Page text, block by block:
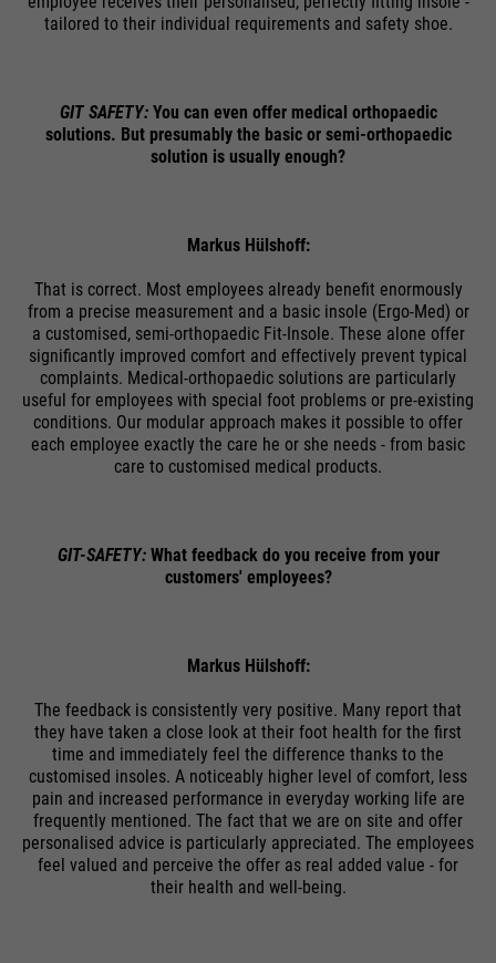
Backend angemeldet ist und die
cookie_optin
time
purpose
Speichert den Zustimmungsstatus
des Benutzers für Cookies auf der
aktuellen Domäne.
tailored to their individual requirements and safety shoe.
GIT SAFETY: You can even offer medical orthopaedic
solutions. But presumably the basic or semi-orthopaedic
solution is usually enough?
Markus Hülshoff:
That is correct. Most employees already benefit enormously
from a precise measurement and a basic insole (Ergo-Med) or
a customised, semi-orthopaedic Fit-Insole. These alone offer
significantly improved comfort and effectively prevent typical
complaints. Medical-orthopaedic solutions are particularly
useful for employees with special foot problems or pre-existing
conditions. Our modular approach makes it possible to offer
each employee exactly the care he or she needs - from basic
care to customised medical products.
GIT-SAFETY: What feedback do you receive from your
customers' employees?
Markus Hülshoff:
The feedback is consistently very positive. Many report that
they have taken a close look at their foot health for the first
time and immediately feel the difference thanks to the
customised insoles. A noticeably higher level of comfort, less
pain and increased performance in everyday working life are
frequently mentioned. The fact that we are on site and offer
personalised advice is particularly appreciated. The employees
feel valued and perceive the offer as real added value - for
their health and well-being.